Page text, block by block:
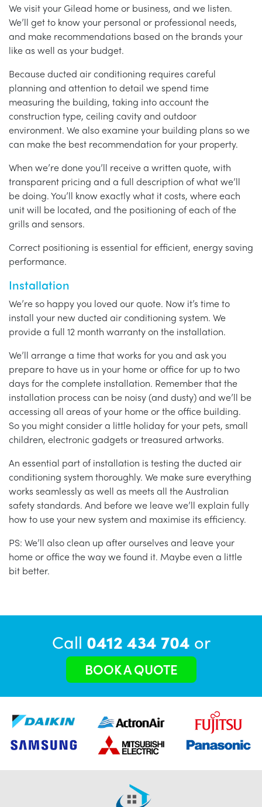
We visit your Gilead home or business, and we listen.
We’ll get to know your personal or professional needs,
and make recommendations based on the brands your
like as well as your budget.
Because ducted air conditioning requires careful
planning and attention to detail we spend time
measuring the building, taking into account the
construction type, ceiling cavity and outdoor
environment. We also examine your building plans so we
can make the best recommendation for your property.
When we’re done you’ll receive a written quote, with
transparent pricing and a full description of what we’ll
be doing. You’ll know exactly what it costs, where each
unit will be located, and the positioning of each of the
grills and sensors.
Correct positioning is essential for efficient, energy saving
performance.
Installation
We’re so happy you loved our quote. Now it’s time to
install your new ducted air conditioning system. We
provide a full 12 month warranty on the installation.
We’ll arrange a time that works for you and ask you
prepare to have us in your home or office for up to two
days for the complete installation. Remember that the
installation process can be noisy (and dusty) and we’ll be
accessing all areas of your home or the office building.
So you might consider a little holiday for your pets, small
children, electronic gadgets or treasured artworks.
An essential part of installation is testing the ducted air
conditioning system thoroughly. We make sure everything
works seamlessly as well as meets all the Australian
safety standards. And before we leave we’ll explain fully
how to use your new system and maximise its efficiency.
PS: We’ll also clean up after ourselves and leave your
home or office the way we found it. Maybe even a little
bit better.
Call 0412 434 704 or
BOOK A QUOTE